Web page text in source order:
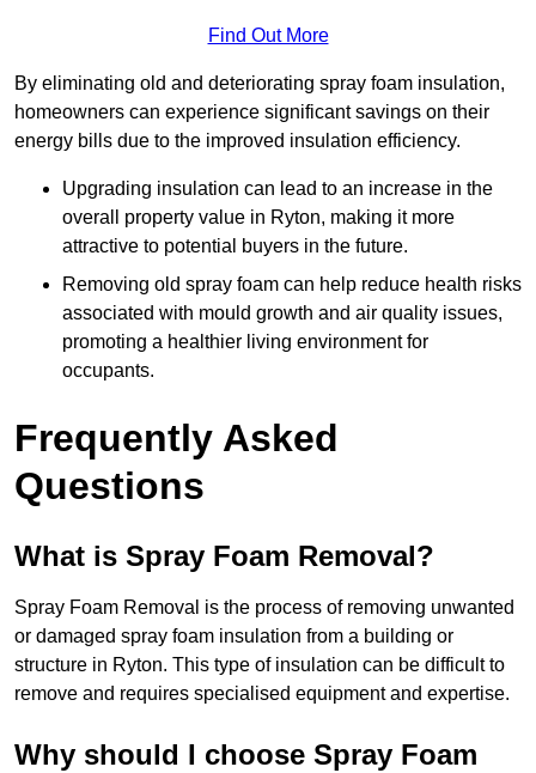
Find Out More
By eliminating old and deteriorating spray foam insulation,
homeowners can experience significant savings on their
energy bills due to the improved insulation efficiency.
Upgrading insulation can lead to an increase in the
overall property value in Ryton, making it more
attractive to potential buyers in the future.
Removing old spray foam can help reduce health risks
associated with mould growth and air quality issues,
promoting a healthier living environment for
occupants.
Frequently Asked
Questions
What is Spray Foam Removal?
Spray Foam Removal is the process of removing unwanted
or damaged spray foam insulation from a building or
structure in Ryton. This type of insulation can be difficult to
remove and requires specialised equipment and expertise.
Why should I choose Spray Foam